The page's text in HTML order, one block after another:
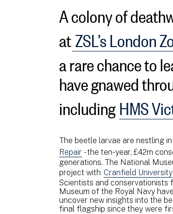
A colony of
atZSL’s London
a rare chance to
have gnawed
includingHMS
The beetle larvae are nestling
Repair - the ten-year, £42m
generations. The National
project with Cranfield University
Scientists and conservationists
Museum of the Royal Navy
uncover new insights into the
final flagship since they were